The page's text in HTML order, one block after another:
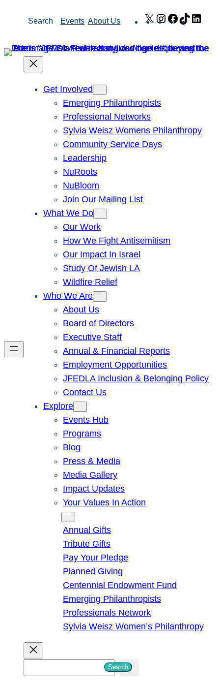
Search Events About Us X Instagram
Facebook
TikTok
Get Involved
Emerging Philanthropists
Professional Networks
Sylvia Weisz Womens Philanthropy
Community Service Days
Leadership
NuRoots
NuBloom
Join Our Mailing List
What We Do
Our Work
How We Fight Antisemitism
Our Impact In Israel
Study Of Jewish LA
Wildfire Relief
Who We Are
About Us
Board of Directors
Executive Staff
Annual & Financial Reports
Employment Opportunities
JFEDLA Inclusion & Belonging Policy
Contact Us
Explore
Events Hub
Programs
Blog
Press & Media
Media Gallery
Impact Updates
Your Values In Action
Annual Gifts
Tribute Gifts
Pay Your Pledge
Planned Giving
Centennial Endowment Fund
Emerging Philanthropists
Professionals Network
Sylvia Weisz Women’s Philanthropy
Search